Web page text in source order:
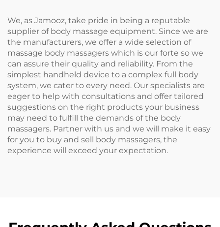
We, as Jamooz, take pride in being a reputable
supplier of body massage equipment. Since we are
the manufacturers, we offer a wide selection of
massage body massagers which is our forte so we
can assure their quality and reliability. From the
simplest handheld device to a complex full body
system, we cater to every need. Our specialists are
eager to help with consultations and offer tailored
suggestions on the right products your business
may need to fulfill the demands of the body
massagers. Partner with us and we will make it easy
for you to buy and sell body massagers, the
experience will exceed your expectation.